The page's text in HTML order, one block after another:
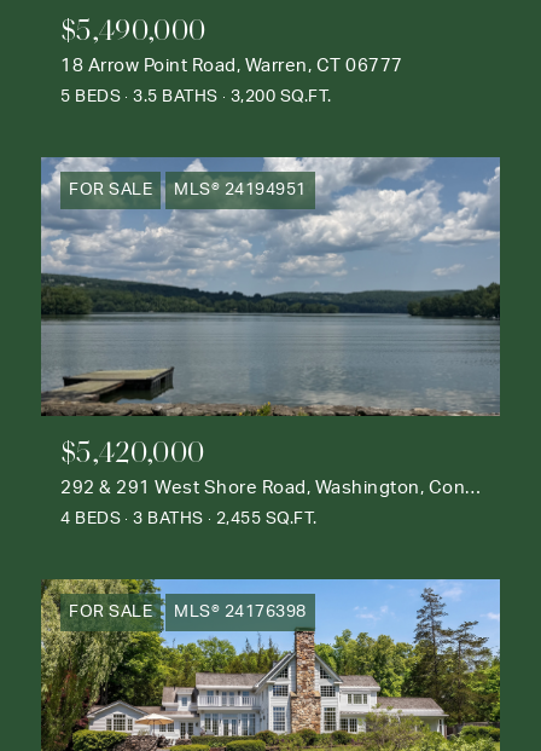
$5,490,000
18 Arrow Point Road, Warren, CT 06777
5 BEDS 3.5 BATHS 3,200 SQ.FT.
FOR SALE MLS® 24194951
$5,420,000
292 & 291 West Shore Road, Washington, Connecticut 06777
4 BEDS 3 BATHS 2,455 SQ.FT.
FOR SALE MLS® 24176398